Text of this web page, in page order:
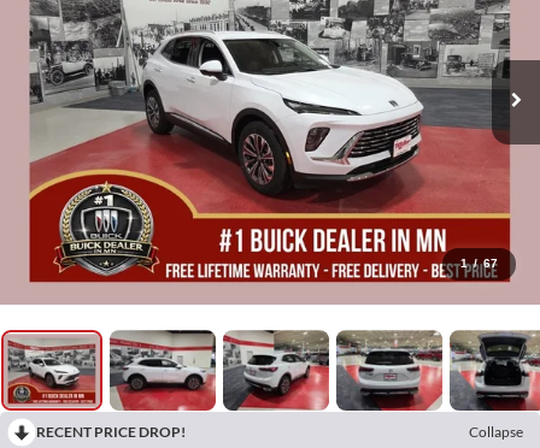
1 / 67
RECENT PRICE DROP!
Collapse